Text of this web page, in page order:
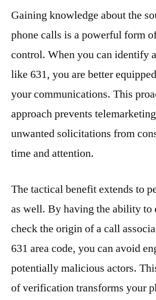
Gaining knowledge about the
phone calls is a powerful form
control. When you can identify
like 631, you are better
your communications. This
approach prevents
unwanted solicitations from
time and attention.
The tactical benefit extends to
as well. By having the ability
check the origin of a call
631 area code, you can avoid
potentially malicious actors.
of verification transforms your